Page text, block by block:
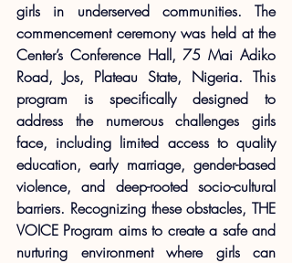
girls in underserved communities. The
commencement ceremony was held at the
Center’s Conference Hall, 75 Mai Adiko
Road, Jos, Plateau State, Nigeria. This
program is specifically designed to
address the numerous challenges girls
face, including limited access to quality
education, early marriage, gender-based
violence, and deep-rooted socio-cultural
barriers. Recognizing these obstacles, THE
VOICE Program aims to create a safe and
nurturing environment where girls can